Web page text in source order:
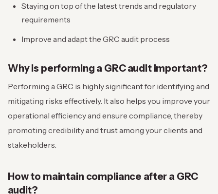
Staying on top of the latest trends and regulatory
requirements
Improve and adapt the GRC audit process
Why is performing a GRC audit important?
Performing a GRC is highly significant for identifying and
mitigating risks effectively. It also helps you improve your
operational efficiency and ensure compliance, thereby
promoting credibility and trust among your clients and
stakeholders.
How to maintain compliance after a GRC
audit?